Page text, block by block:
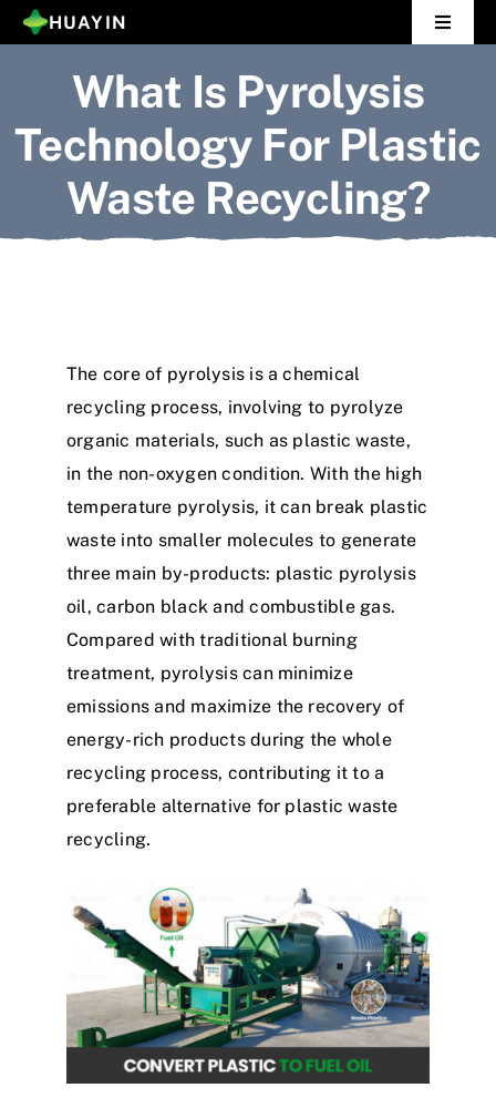
Skip
to
HUAYIN
Toggle
Pyrolysis Plant
Distillation Plant
Contact Us
What Is Pyrolysis
Technology For Plastic
Waste Recycling?
The core of pyrolysis is a chemical
recycling process, involving to pyrolyze
organic materials, such as plastic waste,
in the non-oxygen condition. With the high
temperature pyrolysis, it can break plastic
waste into smaller molecules to generate
three main by-products: plastic pyrolysis
oil, carbon black and combustible gas.
Compared with traditional burning
treatment, pyrolysis can minimize
emissions and maximize the recovery of
energy-rich products during the whole
recycling process, contributing it to a
preferable alternative for plastic waste
recycling.